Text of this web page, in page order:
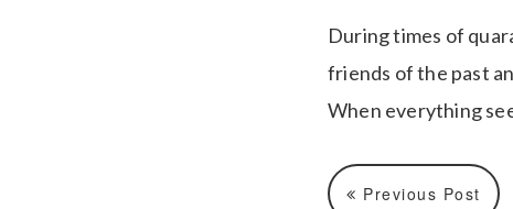
During times of
friends of the past
When everything
Previous Post